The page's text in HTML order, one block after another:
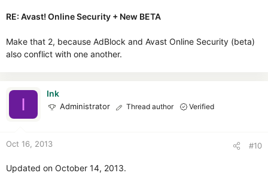
RE: Avast! Online Security + New BETA
Make that 2, because AdBlock and Avast Online Security (beta)
also conflict with one another.
I
Ink
Administrator Thread author Verified
Oct 16, 2013 #10
Updated on October 14, 2013.